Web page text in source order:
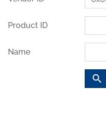
Product ID
Name
search